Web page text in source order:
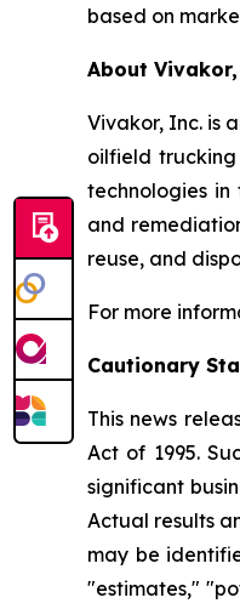
based on
About
Vivakor, Inc. is
oilfield
technologies
and
reuse, and
For more
Cautionary
This news
Act of 1995.
significant
Actual results
may be
"estimates,"